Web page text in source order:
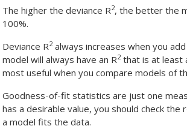
The higher the deviance R2, the better the
100%.
Deviance R2always increases when you
model will always have an R2that is at least
most useful when you compare models of
Goodness-of-fit statistics are just one
has a desirable value, you should check
a model fits the data.